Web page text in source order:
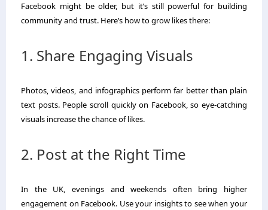
Facebook might be older, but it’s still powerful for building
community and trust. Here’s how to grow likes there:
1. Share Engaging Visuals
Photos, videos, and infographics perform far better than plain
text posts. People scroll quickly on Facebook, so eye-catching
visuals increase the chance of likes.
2. Post at the Right Time
In the UK, evenings and weekends often bring higher
engagement on Facebook. Use your insights to see when your